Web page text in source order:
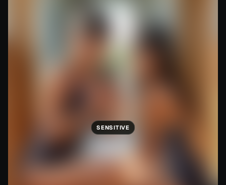
SENSITIVE